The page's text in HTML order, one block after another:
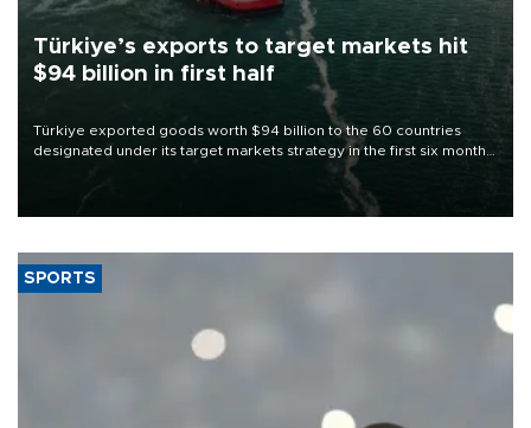
Türkiye’s exports to target markets hit
$94 billion in first half
Türkiye exported goods worth $94 billion to the 60 countries
designated under its target markets strategy in the first six months
of 2026, as part of efforts to diversify export destinations and
SPORTS